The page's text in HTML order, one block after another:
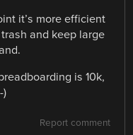
it’s more efficient
and keep large
is 10k,
)
Report comment